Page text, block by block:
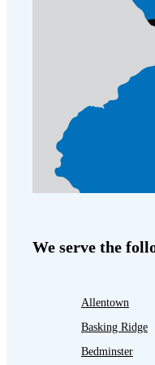
We serve the
Allentown
Basking Ridge
Bedminster